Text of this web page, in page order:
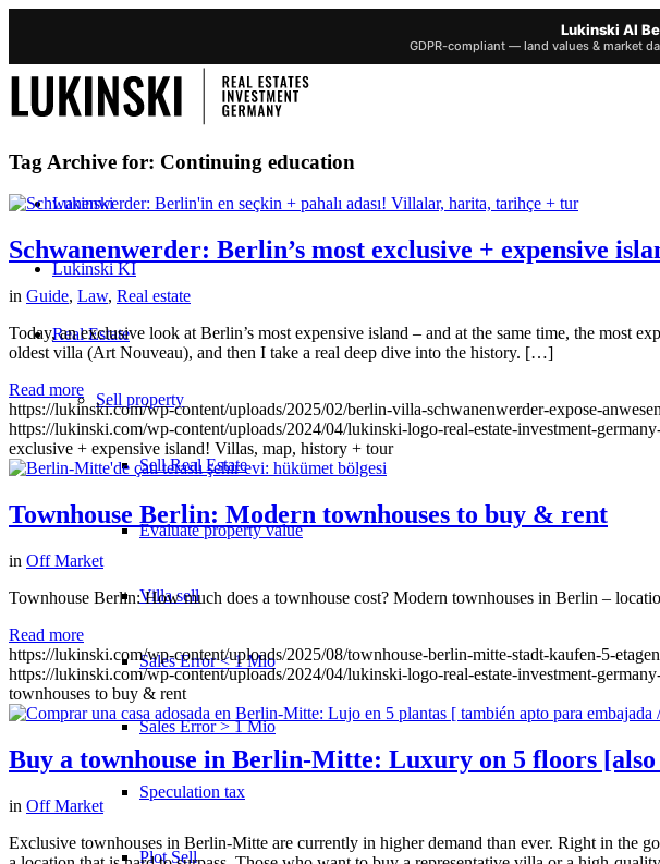
Lukinski AI
GDPR-compliant — land values & market
Lukinski
Lukinski KI
Real Estate
Sell property
Sell Real Estate
Evaluate property value
Villa sell
Sales Error < 1 Mio
Sales Error > 1 Mio
Speculation tax
Plot Sell
Tag Archive for: Continuing education
Schwanenwerder: Berlin’s most exclusive + expensive
in Guide, Law, Real estate
Today, an exclusive look at Berlin’s most expensive island – and at the same time, the most
oldest villa (Art Nouveau), and then I take a real deep dive into the history. […]
Read more
https://lukinski.com/wp-content/uploads/2025/02/berlin-villa-schwanenwerder-expose-
https://lukinski.com/wp-content/uploads/2024/04/lukinski-logo-real-estate-investment-
exclusive + expensive island! Villas, map, history + tour
Townhouse Berlin: Modern townhouses to buy & rent
in Off Market
Townhouse Berlin: How much does a townhouse cost? Modern townhouses in Berlin –
Read more
https://lukinski.com/wp-content/uploads/2025/08/townhouse-berlin-mitte-stadt-kaufen-5-
https://lukinski.com/wp-content/uploads/2024/04/lukinski-logo-real-estate-investment-
townhouses to buy & rent
Buy a townhouse in Berlin-Mitte: Luxury on 5 floors
in Off Market
Exclusive townhouses in Berlin-Mitte are currently in higher demand than ever. Right in the